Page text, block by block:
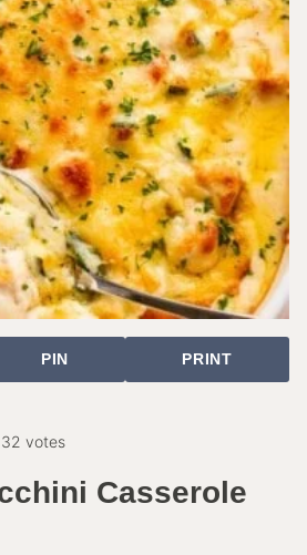
PIN PRINT
32 votes
Casserole